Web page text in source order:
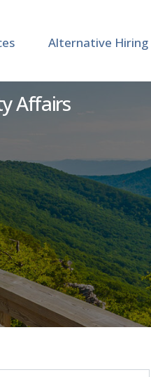
Alternative Hiring
of Craft
Affairs